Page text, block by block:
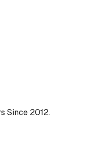
Since 2012.